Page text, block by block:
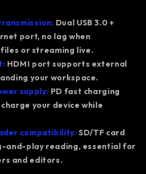
Dual USB 3.0 +
port, no lag when
or streaming live.
HDMI port supports external
your workspace.
supply: PD fast charging
your device while
compatibility: SD/TF card
and-play reading, essential for
and editors.